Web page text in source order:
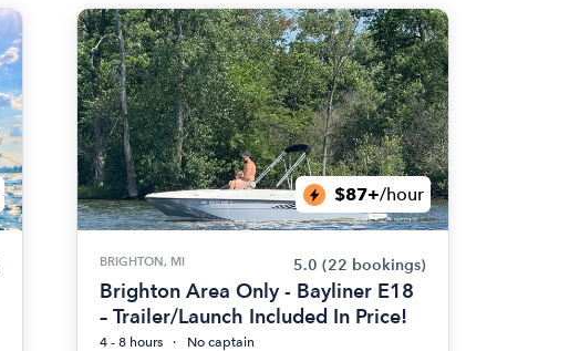
$87+/hour
BRIGHTON, MI 5.0 (22 bookings)
Brighton Area Only - Bayliner E18
– Trailer/Launch Included In Price!
4 - 8 hours
No captain